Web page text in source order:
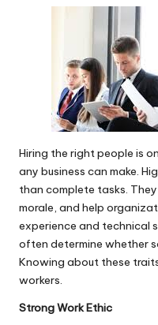
Hiring the right people is
any business can make.
than complete tasks.
morale, and help
experience and technical
often determine whether
Knowing about these
workers.
Strong Work Ethic